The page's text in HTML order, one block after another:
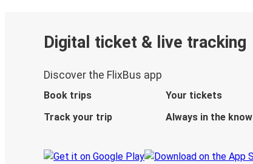
Digital ticket & live tracking
Discover the FlixBus app
Book trips
Your tickets
Track your trip
Always in the know